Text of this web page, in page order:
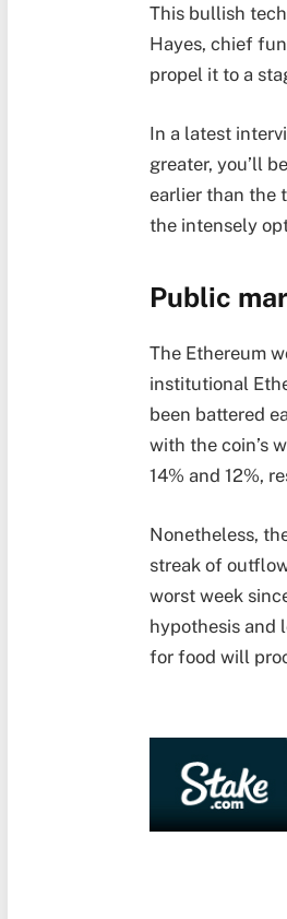
This bullish
Hayes, chief
propel it to a
In a latest
greater, you’ll
earlier than the
the intensely
Public
The Ethereum
institutional
been battered
with the coin’s
14% and 12%,
Nonetheless,
streak of
worst week
hypothesis and
for food will